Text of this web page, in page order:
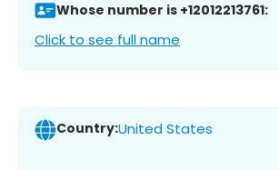
Whose number is +12012213761:
Click to see full name
Country:United States